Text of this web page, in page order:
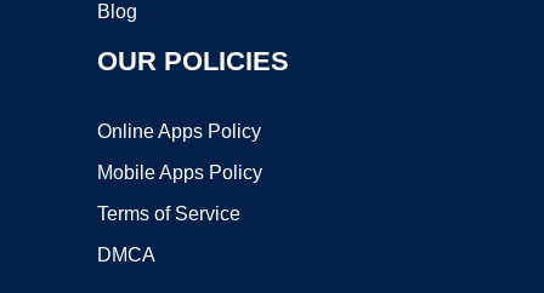
Blog
OUR POLICIES
Online Apps Policy
Mobile Apps Policy
Terms of Service
DMCA